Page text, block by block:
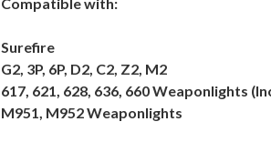
Surefire
G2, 3P, 6P, D2, C2, Z2, M2
617, 621, 628, 636, 660 Weaponlights
M951, M952 Weaponlights